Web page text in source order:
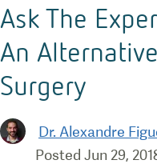
Ask The
An
Surgery
Dr. Alexandre
Posted Jun 29,